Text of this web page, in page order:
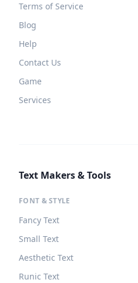
Terms of Service
Blog
Help
Contact Us
Game
Services
Text Makers & Tools
FONT & STYLE
Fancy Text
Small Text
Aesthetic Text
Runic Text